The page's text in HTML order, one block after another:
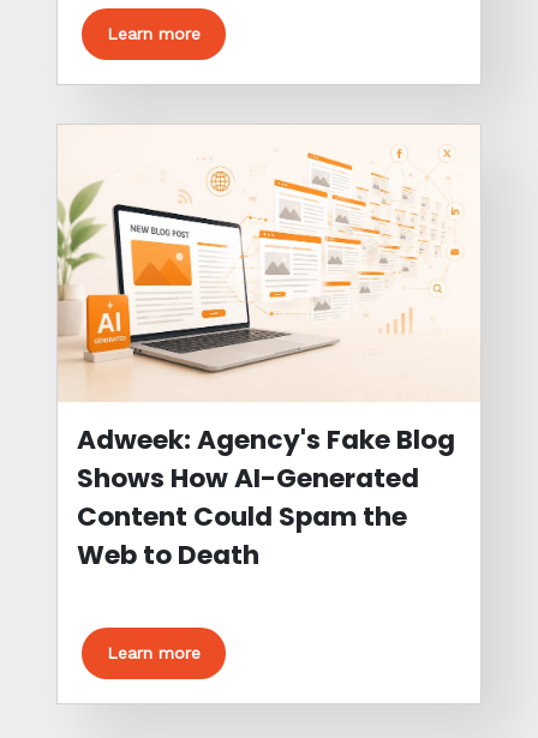
Learn more
Adweek: Agency's Fake Blog
Shows How AI-Generated
Content Could Spam the
Web to Death
Learn more